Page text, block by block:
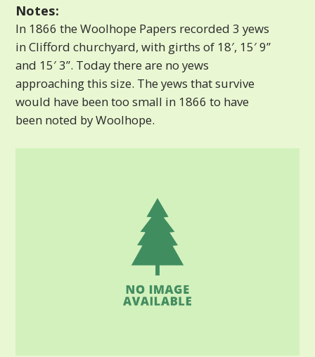
Notes:
In 1866 the Woolhope Papers recorded 3 yews
in Clifford churchyard, with girths of 18′, 15′ 9”
and 15′ 3”. Today there are no yews
approaching this size. The yews that survive
would have been too small in 1866 to have
been noted by Woolhope.